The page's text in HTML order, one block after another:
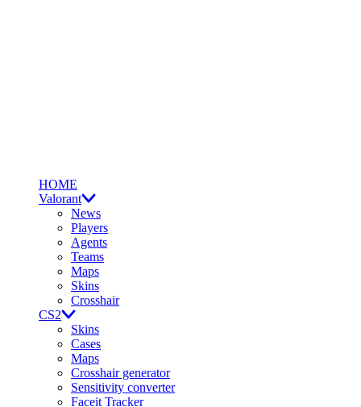
HOME
Valorant
News
Players
Agents
Teams
Maps
Skins
Crosshair
CS2
Skins
Cases
Maps
Crosshair generator
Sensitivity converter
Faceit Tracker